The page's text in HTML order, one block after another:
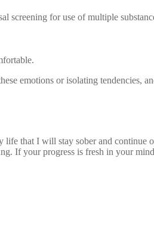
screening for use of multiple
emotions or isolating tendencies,
that I will stay sober and continue
If your progress is fresh in your